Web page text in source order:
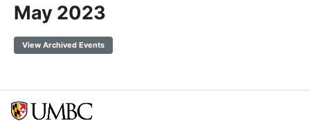
May 2023
View Archived Events